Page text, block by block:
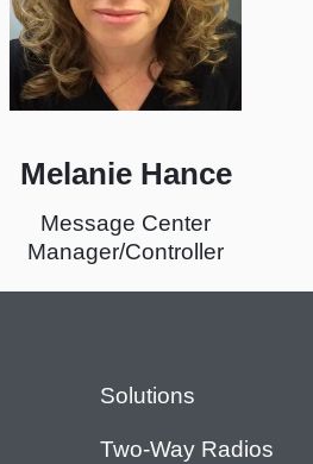
Melanie Hance
Message Center
Manager/Controller
Footer
Solutions
Two-Way Radios